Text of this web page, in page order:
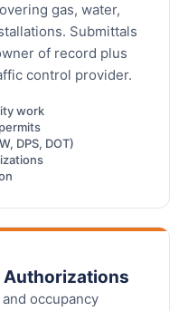
gas, water,
Submittals
of record plus
control provider.
work
DPS, DOT)
Authorizations
occupancy